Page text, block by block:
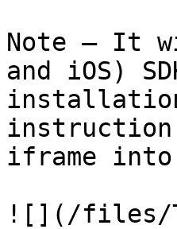
Note – It
and iOS)
instruction
iframe into
![](/files/